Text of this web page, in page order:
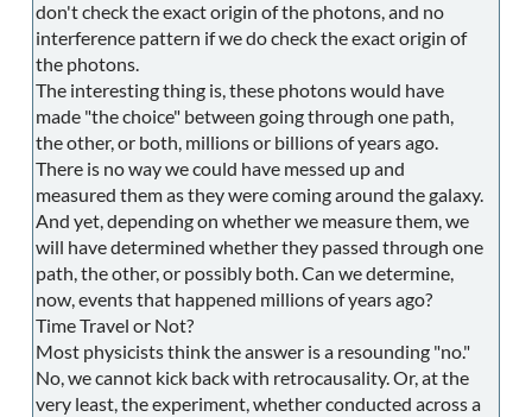
don't check the exact origin of the photons, and no
interference pattern if we do check the exact origin of
the photons.
The interesting thing is, these photons would have
made "the choice" between going through one path,
the other, or both, millions or billions of years ago.
There is no way we could have messed up and
measured them as they were coming around the galaxy.
And yet, depending on whether we measure them, we
will have determined whether they passed through one
path, the other, or possibly both. Can we determine,
now, events that happened millions of years ago?
Time Travel or Not?
Most physicists think the answer is a resounding "no."
No, we cannot kick back with retrocausality. Or, at the
very least, the experiment, whether conducted across a